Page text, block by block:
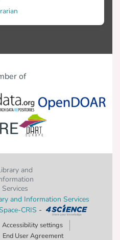
of
and
Services
and Information Services
CRIS -
Accessibility settings
End User Agreement